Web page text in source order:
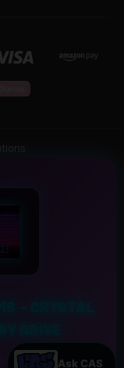
Upgrade